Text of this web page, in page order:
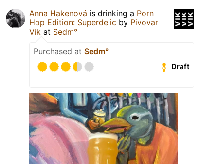
Anna Hakenová is drinking a Porn
Hop Edition: Superdelic by Pivovar
Vik at Sedm°
Purchased at Sedm°
Draft